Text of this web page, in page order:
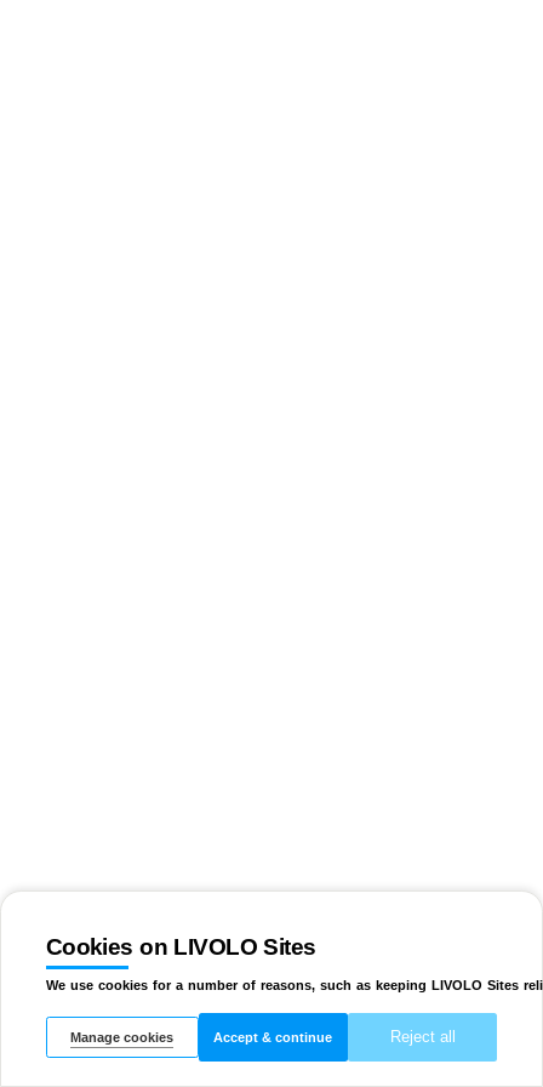
Cookies on LIVOLO Sites
We use cookies for a number of reasons, such as keeping LIVOLO Sites
Manage cookies Accept & continue Reject all